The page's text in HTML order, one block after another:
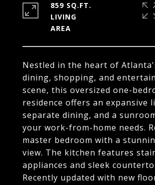
Nestled in the heart of
dining, shopping, and
scene, this oversized one-
residence offers an expansive
separate dining, and a
your work-from-home needs.
master bedroom with a
view. The kitchen features
appliances and sleek
Recently updated with new
859 SQ.FT.
LIVING